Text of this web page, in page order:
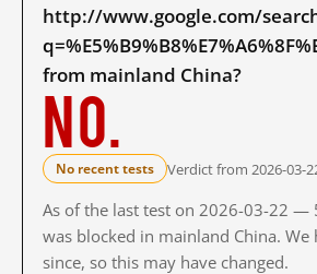
http://www.google.com/
from mainland China?
No.
No recent tests Verdict from 2026-03-
As of the last test on 2026-03-22
was blocked in mainland China. We
since, so this may have changed.